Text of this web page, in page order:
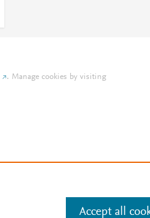
. Manage cookies by visiting
Accept all